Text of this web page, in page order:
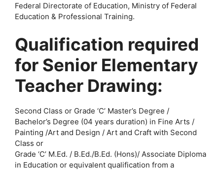
Federal Directorate of Education, Ministry of Federal
Education & Professional Training.
Qualification required
for Senior Elementary
Teacher Drawing:
Second Class or Grade ‘C’ Master’s Degree /
Bachelor’s Degree (04 years duration) in Fine Arts /
Painting /Art and Design / Art and Craft with Second
Class or
Grade ‘C’ M.Ed. / B.Ed./B.Ed. (Hons)/ Associate Diploma
in Education or equivalent qualification from a